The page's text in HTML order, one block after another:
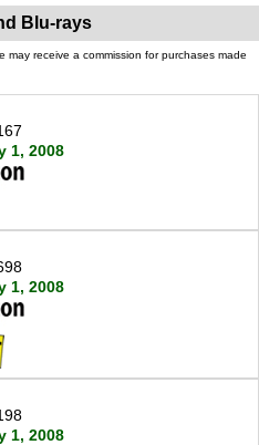
Blu-rays
receive a commission for purchases made
1, 2008
1, 2008
1, 2008